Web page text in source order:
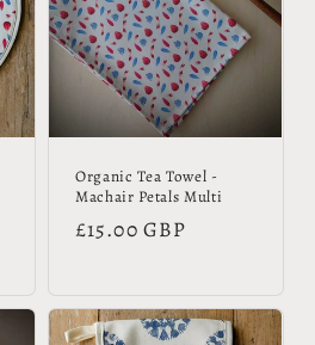
Organic Tea Towel -
Machair Petals Multi
Regular
£15.00 GBP